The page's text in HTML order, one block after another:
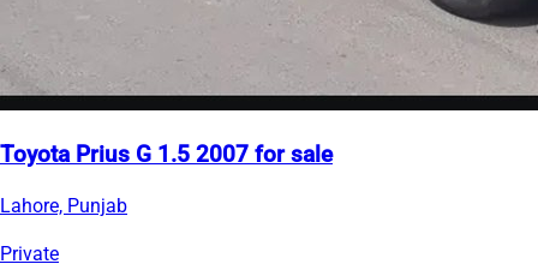
Toyota Prius G 1.5 2007 for sale
Lahore, Punjab
Private